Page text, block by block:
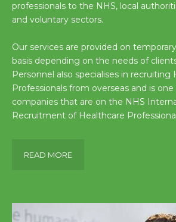
professionals to the NHS, local
and voluntary sectors.
Our services are provided on
basis depending on the needs of
Personnel also specialises in recruiting
Professionals from overseas and is
companies that are on the NHS
Recruitment of Healthcare
READ MORE